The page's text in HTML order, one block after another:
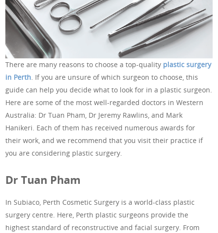
There are many reasons to choose a top-quality plastic surgery
in Perth. If you are unsure of which surgeon to choose, this
guide can help you decide what to look for in a plastic surgeon.
Here are some of the most well-regarded doctors in Western
Australia: Dr Tuan Pham, Dr Jeremy Rawlins, and Mark
Hanikeri. Each of them has received numerous awards for
their work, and we recommend that you visit their practice if
you are considering plastic surgery.
Dr Tuan Pham
In Subiaco, Perth Cosmetic Surgery is a world-class plastic
surgery centre. Here, Perth plastic surgeons provide the
highest standard of reconstructive and facial surgery. From